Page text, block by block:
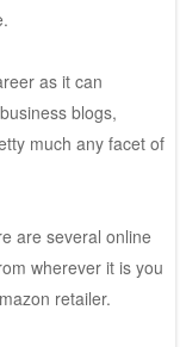
as it can
blogs,
much any facet of
are several online
wherever it is you
retailer.